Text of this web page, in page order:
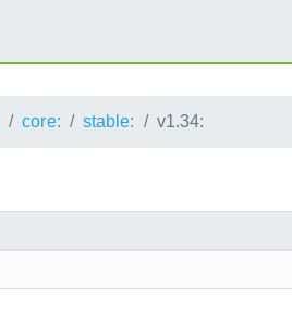
core: stable: v1.34: